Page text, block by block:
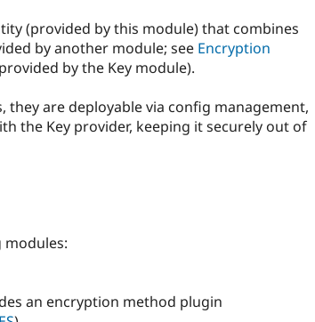
(provided by this module) that combines
by another module; see Encryption
by the Key module).
they are deployable via config management,
the Key provider, keeping it securely out of
an encryption method plugin